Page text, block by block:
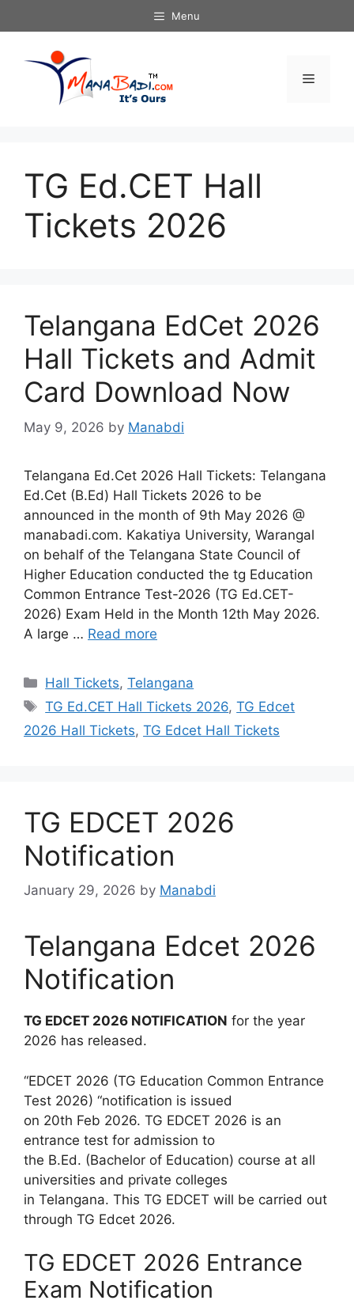
to
Menu
Menu
TG Ed.CET Hall
Tickets 2026
Telangana EdCet 2026
Hall Tickets and Admit
Card Download Now
May 9, 2026 by Manabdi
Telangana Ed.Cet 2026 Hall Tickets: Telangana
Ed.Cet (B.Ed) Hall Tickets 2026 to be
announced in the month of 9th May 2026 @
manabadi.com. Kakatiya University, Warangal
on behalf of the Telangana State Council of
Higher Education conducted the tg Education
Common Entrance Test-2026 (TG Ed.CET-
2026) Exam Held in the Month 12th May 2026.
A large … Read more
Categories
Hall Tickets,Telangana
Tags
TG Ed.CET Hall Tickets 2026,TG Edcet
2026 Hall Tickets, TG Edcet Hall Tickets
TG EDCET 2026
Notification
January 29, 2026 by Manabdi
Telangana Edcet 2026
Notification
TG EDCET 2026 NOTIFICATION for the year
2026 has released.
“EDCET 2026 (TG Education Common Entrance
Test 2026) “notification is issued
on 20th Feb 2026. TG EDCET 2026 is an
entrance test for admission to
the B.Ed. (Bachelor of Education) course at all
universities and private colleges
in Telangana. This TG EDCET will be carried out
through TG Edcet 2026.
TG EDCET 2026 Entrance
Exam Notification